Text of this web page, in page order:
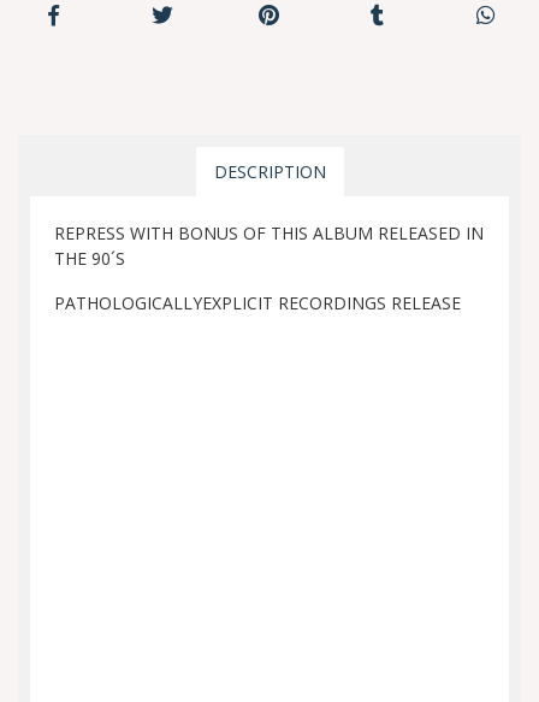
DESCRIPTION
REPRESS WITH BONUS OF THIS ALBUM RELEASED IN
THE 90´S
PATHOLOGICALLYEXPLICIT RECORDINGS RELEASE